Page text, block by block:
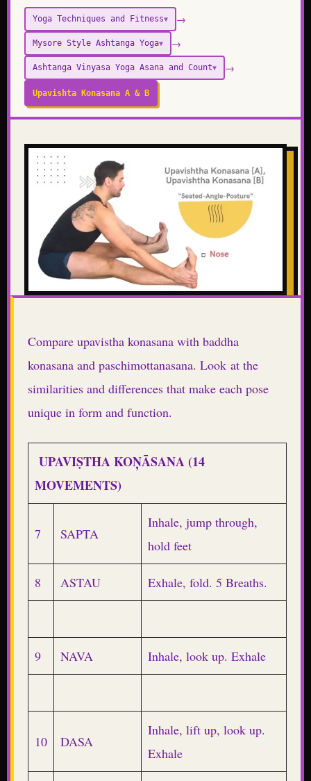
Yoga Techniques and Fitness▼ →
Mysore Style Ashtanga Yoga▼ →
Ashtanga Vinyasa Yoga Asana and Count▼ →
Upavishta Konasana A & B
Compare upavistha konasana with baddha
konasana and paschimottanasana. Look at the
similarities and differences that make each pose
unique in form and function.
UPAVIṢTHA KOŅĀSANA (14
MOVEMENTS)
7 SAPTA
Inhale, jump through,
hold feet
8 ASTAU Exhale, fold. 5 Breaths.
9 NAVA Inhale, look up. Exhale
10 DASA
Inhale, lift up, look up.
Exhale